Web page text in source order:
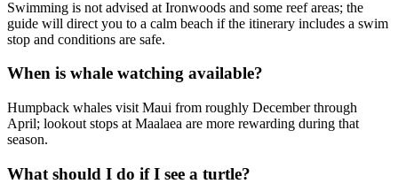
Swimming is not advised at Ironwoods and some reef areas; the
guide will direct you to a calm beach if the itinerary includes a swim
stop and conditions are safe.
When is whale watching available?
Humpback whales visit Maui from roughly December through
April; lookout stops at Maalaea are more rewarding during that
season.
What should I do if I see a turtle?